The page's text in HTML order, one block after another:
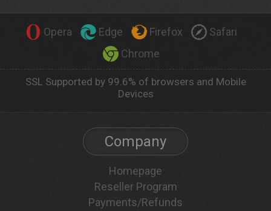
Opera Edge Firefox
Safari
Chrome
SSL Supported by 99.6% of browsers and Mobile
Devices
Company
Homepage
Reseller Program
Payments/Refunds